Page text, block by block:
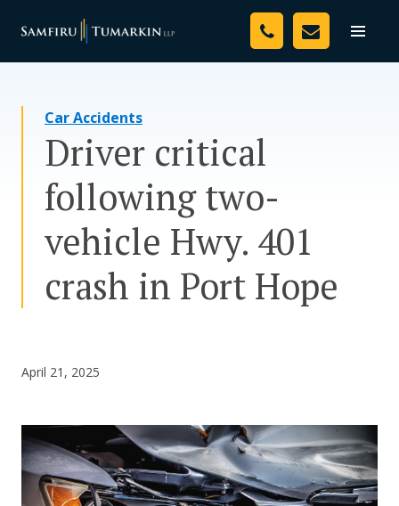
Toggle
Your Team
Resources
Media
Assessment Tool
CONTACT US
Car Accidents
Driver critical
following two-
vehicle Hwy. 401
crash in Port Hope
April 21, 2025